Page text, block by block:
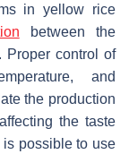
in yellow rice
between the
Proper control of
and
the production
the taste
possible to use